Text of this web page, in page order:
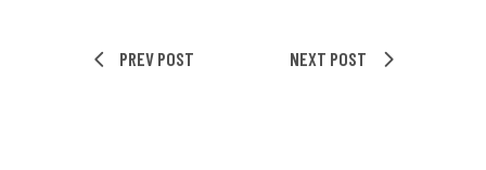
PREV POST NEXT POST